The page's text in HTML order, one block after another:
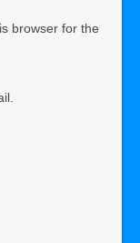
browser for the